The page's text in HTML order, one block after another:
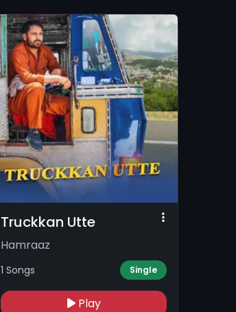
Truckkan Utte
Hamraaz
1 Songs Single
Play